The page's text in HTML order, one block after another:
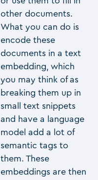
other documents.
What you can do is
encode these
documents in a text
embedding, which
you may think of as
breaking them up in
small text snippets
and have a language
model add a lot of
semantic tags to
them. These
embeddings are then